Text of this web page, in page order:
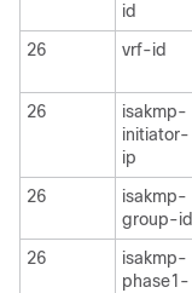
id
26
vrf-id
26
isakmp-
initiator-
ip
26
isakmp-
group-id
26
isakmp-
phase1-